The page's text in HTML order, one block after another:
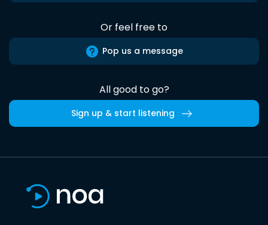
Or feel free to
Pop us a message
All good to go?
Sign up & start listening